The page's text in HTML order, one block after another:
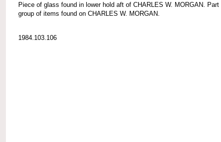
Piece of glass found in lower hold aft of CHARLES W. MORGAN. Part
group of items found on CHARLES W. MORGAN.
1984.103.106